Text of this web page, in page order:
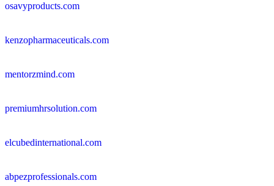
osavyproducts.com
kenzopharmaceuticals.com
mentorzmind.com
premiumhrsolution.com
elcubedinternational.com
abpezprofessionals.com